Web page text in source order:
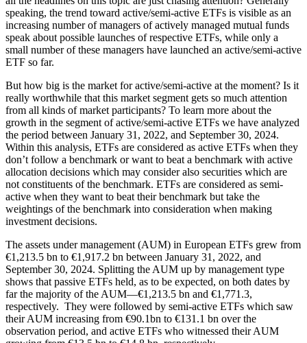
speaking, the trend toward active/semi-active ETFs is visible as an
increasing number of managers of actively managed mutual funds
speak about possible launches of respective ETFs, while only a
small number of these managers have launched an active/semi-active
ETF so far.
But how big is the market for active/semi-active at the moment? Is it
really worthwhile that this market segment gets so much attention
from all kinds of market participants? To learn more about the
growth in the segment of active/semi-active ETFs we have analyzed
the period between January 31, 2022, and September 30, 2024.
Within this analysis, ETFs are considered as active ETFs when they
don’t follow a benchmark or want to beat a benchmark with active
allocation decisions which may consider also securities which are
not constituents of the benchmark. ETFs are considered as semi-
active when they want to beat their benchmark but take the
weightings of the benchmark into consideration when making
investment decisions.
The assets under management (AUM) in European ETFs grew from
€1,213.5 bn to €1,917.2 bn between January 31, 2022, and
September 30, 2024. Splitting the AUM up by management type
shows that passive ETFs held, as to be expected, on both dates by
far the majority of the AUM—€1,213.5 bn and €1,771.3,
respectively. They were followed by semi-active ETFs which saw
their AUM increasing from €90.1bn to €131.1 bn over the
observation period, and active ETFs who witnessed their AUM